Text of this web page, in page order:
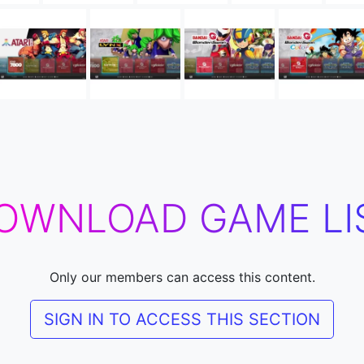
GAME
Only our members can access this content.
SIGN IN TO ACCESS THIS SECTION